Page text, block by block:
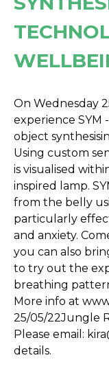
On Wednesday
experience SYM
object
Using custom
is visualised
inspired lamp.
from the belly
particularly
and anxiety.
you can also
to try out the
breathing
More info at
25/05/22Jungle
Please email:
details.